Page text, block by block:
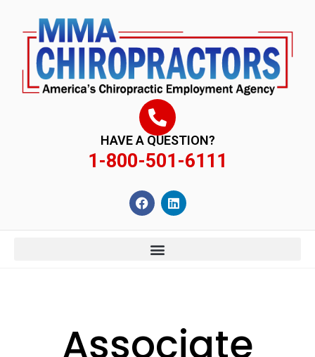
HAVE A QUESTION?
1-800-501-6111
Associate